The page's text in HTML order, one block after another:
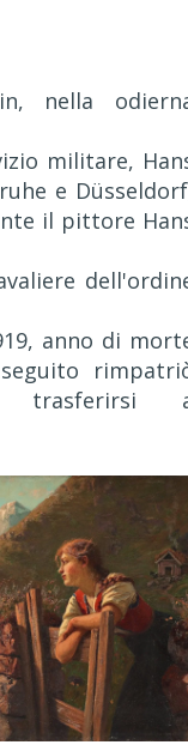
nella
militare,
e
il pittore
anno di
trasferirsi